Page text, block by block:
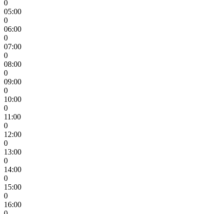
0
05:00
0
06:00
0
07:00
0
08:00
0
09:00
0
10:00
0
11:00
0
12:00
0
13:00
0
14:00
0
15:00
0
16:00